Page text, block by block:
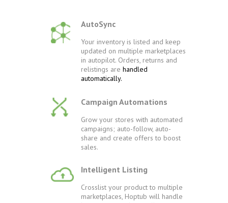
AutoSync
Your inventory is listed and keep
updated on multiple marketplaces
in autopilot. Orders, returns and
relistings are handled
automatically.
Intelligent Listing
Crosslist your product to multiple
marketplaces, Hoptub will handle
Campaign Automations
Grow your stores with automated
campaigns; auto-follow, auto-
share and create offers to boost
sales.